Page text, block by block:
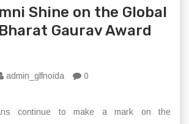
Shine on the Global
Gaurav Award
admin_glfnoida 0
continue to make a mark on the